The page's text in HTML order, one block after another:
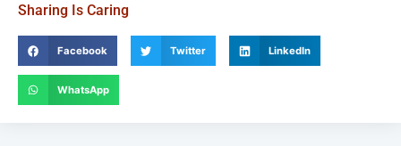
Sharing Is Caring
Facebook Twitter LinkedIn
WhatsApp